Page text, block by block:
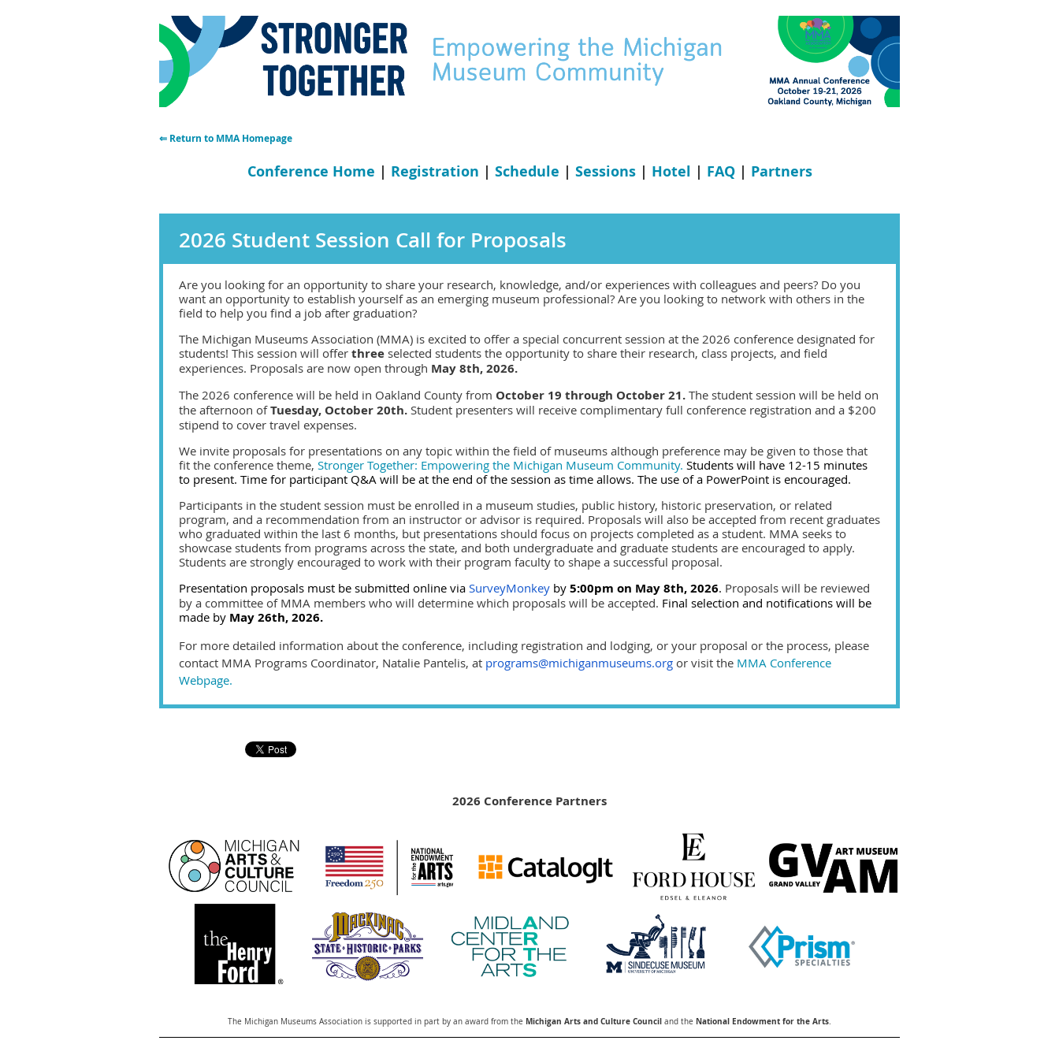
⇐ Return to MMA Homepage
Conference Home | Registration | Schedule | Sessions | Hotel | FAQ | Partners
2026 Student Session Call for Proposals
Are you looking for an opportunity to share your research, knowledge, and/or experiences with colleagues and peers? Do you
want an opportunity to establish yourself as an emerging museum professional? Are you looking to network with others in the
field to help you find a job after graduation?
The Michigan Museums Association (MMA) is excited to offer a special concurrent session at the 2026 conference designated for
students! This session will offer three selected students the opportunity to share their research, class projects, and field
experiences. Proposals are now open through May 8th, 2026.
The 2026 conference will be held in Oakland County from October 19 through October 21. The student session will be held on
the afternoon of Tuesday, October 20th. Student presenters will receive complimentary full conference registration and a $200
stipend to cover travel expenses.
We invite proposals for presentations on any topic within the field of museums although preference may be given to those that
fit the conference theme, Stronger Together: Empowering the Michigan Museum Community. Students will have 12-15 minutes
to present. Time for participant Q&A will be at the end of the session as time allows. The use of a PowerPoint is encouraged.
Participants in the student session must be enrolled in a museum studies, public history, historic preservation, or related
program, and a recommendation from an instructor or advisor is required. Proposals will also be accepted from recent graduates
who graduated within the last 6 months, but presentations should focus on projects completed as a student. MMA seeks to
showcase students from programs across the state, and both undergraduate and graduate students are encouraged to apply.
Students are strongly encouraged to work with their program faculty to shape a successful proposal.
Presentation proposals must be submitted online via SurveyMonkey by 5:00pm on May 8th, 2026. Proposals will be reviewed
by a committee of MMA members who will determine which proposals will be accepted. Final selection and notifications will be
made by May 26th, 2026.
For more detailed information about the conference, including registration and lodging, or your proposal or the process, please
contact MMA Programs Coordinator, Natalie Pantelis, at programs@michiganmuseums.org or visit the MMA Conference
Webpage.
2026 Conference Partners
The Michigan Museums Association is supported in part by an award from the Michigan Arts and Culture Council and the National Endowment for the Arts.